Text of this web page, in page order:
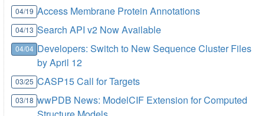
04/19 Access Membrane Protein Annotations
04/13 Search API v2 Now Available
04/04 Developers: Switch to New Sequence Cluster Files
by April 12
03/25 CASP15 Call for Targets
03/18 wwPDB News: ModelCIF Extension for Computed